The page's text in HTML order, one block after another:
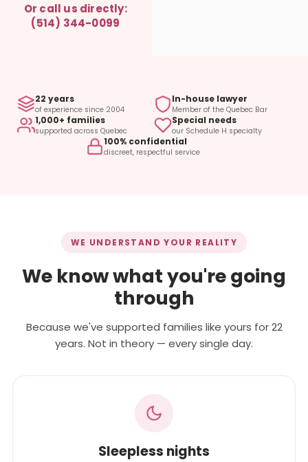
Or call us directly:
(514) 344-0099
22 years
of experience since 2004
In-house lawyer
Member of the Quebec Bar
1,000+ families
supported across Quebec
Special needs
our Schedule H specialty
100% confidential
discreet, respectful service
WE UNDERSTAND YOUR REALITY
We know what you're going
through
Because we've supported families like yours for 22
years. Not in theory — every single day.
Sleepless nights